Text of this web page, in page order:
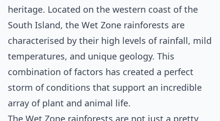
heritage. Located on the western coast of the
South Island, the Wet Zone rainforests are
characterised by their high levels of rainfall, mild
temperatures, and unique geology. This
combination of factors has created a perfect
storm of conditions that support an incredible
array of plant and animal life.
The Wet Zone rainforests are not just a pretty